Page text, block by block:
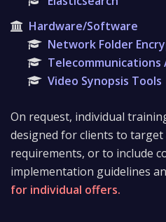
Hardware/Software
Network Folder
Telecommunications
Video Synopsis Tools
On request, individual
designed for clients to target
requirements, or to include
implementation guidelines
for individual offers.